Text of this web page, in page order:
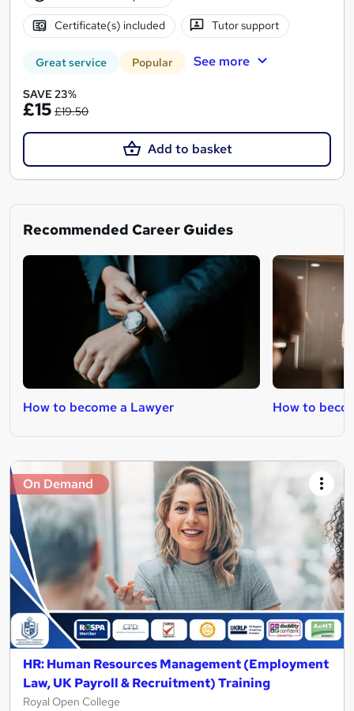
Certificate(s) included Tutor support
Great service Popular See more
SAVE 23%
£15 £19.50
Add to basket
Recommended Career Guides
How to become a Lawyer How to
On Demand
HR: Human Resources Management (Employment
Law, UK Payroll & Recruitment) Training
Royal Open College